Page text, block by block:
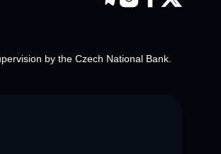
by the Czech National Bank.